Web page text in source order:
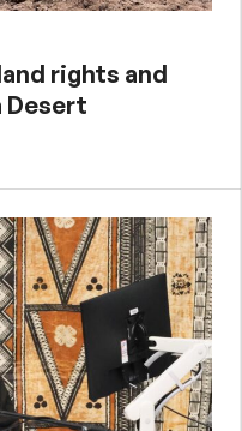
rights and
Desert